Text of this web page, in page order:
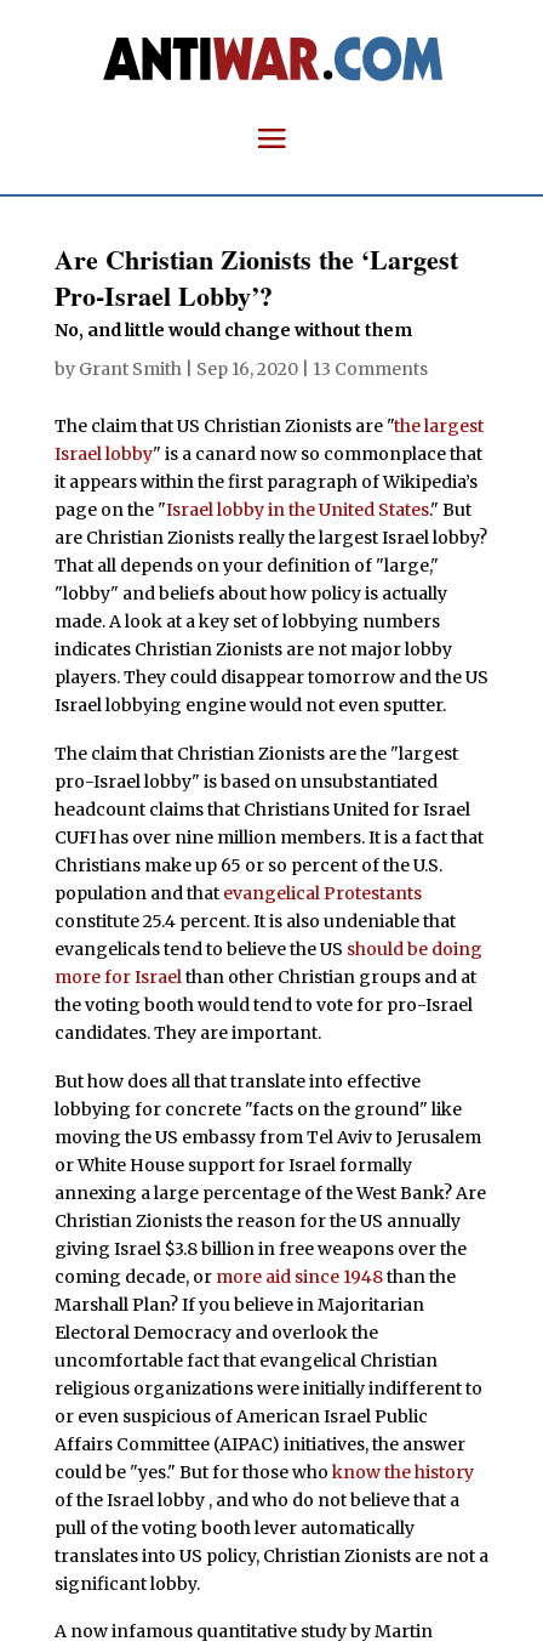
Are Christian Zionists the ‘Largest
Pro-Israel Lobby’?
No, and little would change without them
by Grant Smith| Sep 16, 2020| 13 Comments
The claim that US Christian Zionists are "the largest
Israel lobby" is a canard now so commonplace that
it appears within the first paragraph of Wikipedia’s
page on the "Israel lobby in the United States." But
are Christian Zionists really the largest Israel lobby?
That all depends on your definition of "large,"
"lobby" and beliefs about how policy is actually
made. A look at a key set of lobbying numbers
indicates Christian Zionists are not major lobby
players. They could disappear tomorrow and the US
Israel lobbying engine would not even sputter.
The claim that Christian Zionists are the "largest
pro-Israel lobby" is based on unsubstantiated
headcount claims that Christians United for Israel
CUFI has over nine million members. It is a fact that
Christians make up 65 or so percent of the U.S.
population and that evangelical Protestants
constitute 25.4 percent. It is also undeniable that
evangelicals tend to believe the US should be doing
more for Israelthan other Christian groups and at
the voting booth would tend to vote for pro-Israel
candidates. They are important.
But how does all that translate into effective
lobbying for concrete "facts on the ground" like
moving the US embassy from Tel Aviv to Jerusalem
or White House support for Israel formally
annexing a large percentage of the West Bank? Are
Christian Zionists the reason for the US annually
giving Israel $3.8 billion in free weapons over the
coming decade, or more aid since 1948than the
Marshall Plan? If you believe in Majoritarian
Electoral Democracy and overlook the
uncomfortable fact that evangelical Christian
religious organizations were initially indifferent to
or even suspicious of American Israel Public
Affairs Committee (AIPAC) initiatives, the answer
could be "yes." But for those who know the history
of the Israel lobby , and who do not believe that a
pull of the voting booth lever automatically
translates into US policy, Christian Zionists are not a
significant lobby.
A now infamous quantitative study by Martin